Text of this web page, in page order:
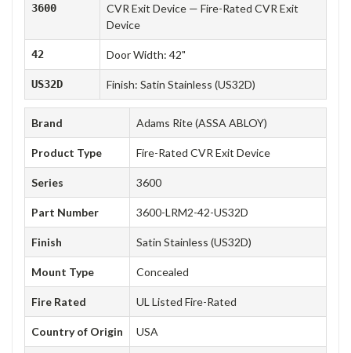
3600
CVR Exit Device — Fire-Rated CVR Exit
Device
42 Door Width: 42"
US32D Finish: Satin Stainless (US32D)
Brand Adams Rite (ASSA ABLOY)
Product Type Fire-Rated CVR Exit Device
Series 3600
Part Number 3600-LRM2-42-US32D
Finish Satin Stainless (US32D)
Mount Type Concealed
Fire Rated UL Listed Fire-Rated
Country of Origin USA